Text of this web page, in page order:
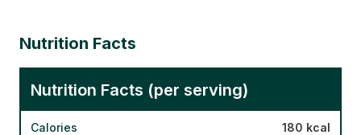
Nutrition Facts
Nutrition Facts (per serving)
Calories 180 kcal